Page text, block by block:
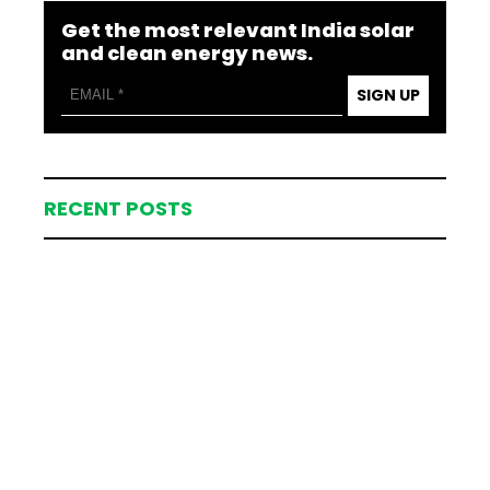
Get the most relevant India solar
and clean energy news.
SIGN UP
RECENT POSTS